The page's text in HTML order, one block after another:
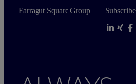
Farragut Square Group Subscribe